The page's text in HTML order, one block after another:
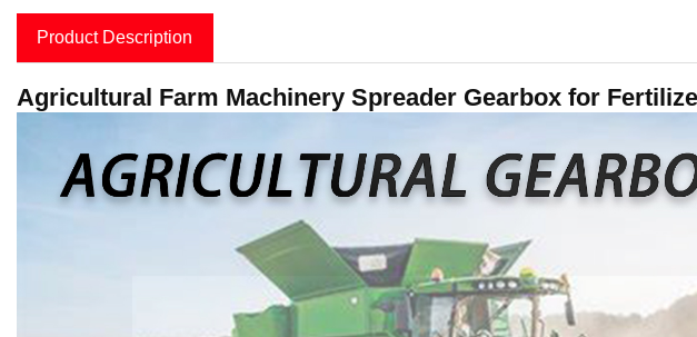
Product Description
Agricultural Farm Machinery Spreader Gearbox for